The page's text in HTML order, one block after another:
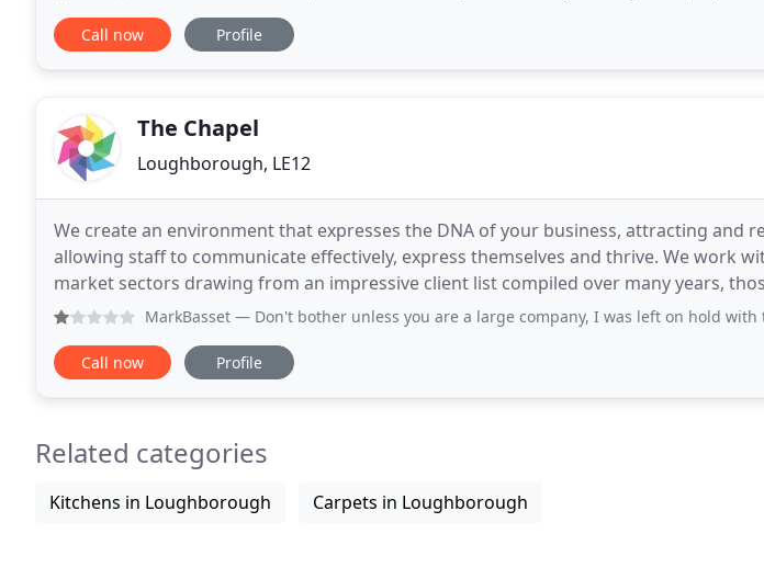
Call now Profile
The Chapel
Loughborough, LE12
We create an environment that expresses the DNA of your business, attracting and
allowing staff to communicate effectively, express themselves and thrive. We work
market sectors drawing from an impressive client list compiled over many years,
include: commercial offices, education, industrial
MarkBasset — Don't bother unless you are a large company, I was left on hold with the receptionist only
Call now Profile
Related categories
Kitchens in Loughborough Carpets in Loughborough